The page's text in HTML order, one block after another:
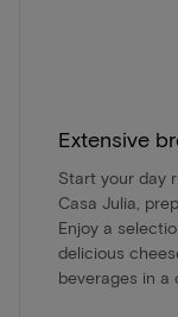
Extensive
Start your day
Casa Julia,
Enjoy a
delicious
beverages in a